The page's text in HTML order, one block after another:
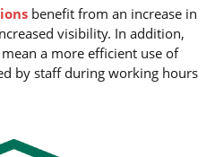
benefit from an increase in
visibility. In addition,
a more efficient use of
by staff during working hours